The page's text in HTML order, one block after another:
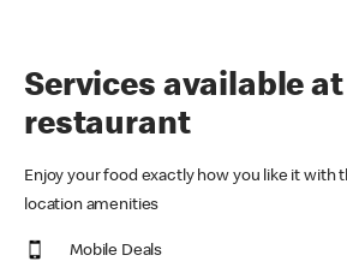
Services available
restaurant
Enjoy your food exactly how you like it with
location amenities
Mobile Deals